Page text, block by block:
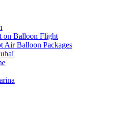
on Balloon Flight
Air Balloon Packages